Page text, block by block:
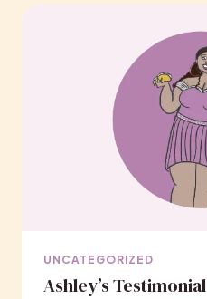
UNCATEGORIZED
Ashley’s Testimonial